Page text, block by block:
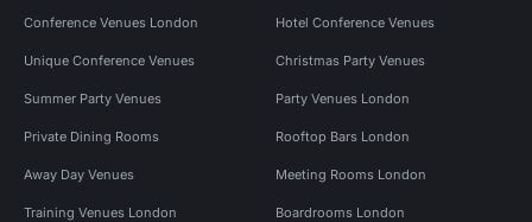
Conference Venues London Hotel Conference Venues
Unique Conference Venues Christmas Party Venues
Summer Party Venues Party Venues London
Private Dining Rooms Rooftop Bars London
Away Day Venues Meeting Rooms London
Training Venues London Boardrooms London